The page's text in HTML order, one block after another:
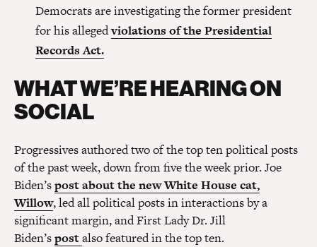
Democrats are investigating the former president
for his allegedviolations of the Presidential
Records Act.
WHAT WE’RE HEARING ON
SOCIAL
Progressives authored two of the top ten political posts
of the past week, down from five the week prior. Joe
Biden’spost about the new White House cat,
Willow, led all political posts in interactions by a
significant margin, and First Lady Dr. Jill
Biden’spostalso featured in the top ten.